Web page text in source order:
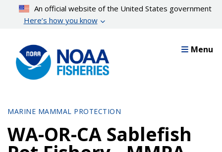
content
An official website of the United States government
Here’s how you know
Menu
MARINE MAMMAL PROTECTION
WA-OR-CA Sablefish